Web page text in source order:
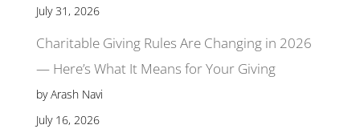
July 31, 2026
Charitable Giving Rules Are Changing in 2026
— Here’s What It Means for Your Giving
by Arash Navi
July 16, 2026